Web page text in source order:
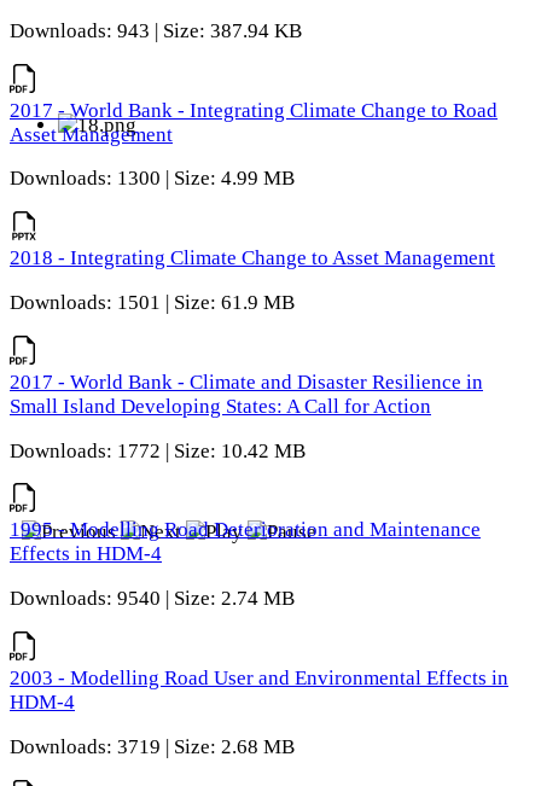
Downloads: 943 | Size: 387.94 KB
2017 - World Bank - Integrating Climate Change to Road
Asset Management
Downloads: 1300 | Size: 4.99 MB
2018 - Integrating Climate Change to Asset Management
Downloads: 1501 | Size: 61.9 MB
2017 - World Bank - Climate and Disaster Resilience in
Small Island Developing States: A Call for Action
Downloads: 1772 | Size: 10.42 MB
1995 - Modelling Road Deterioration and Maintenance
Effects in HDM-4
Downloads: 9540 | Size: 2.74 MB
2003 - Modelling Road User and Environmental Effects in
HDM-4
Downloads: 3719 | Size: 2.68 MB